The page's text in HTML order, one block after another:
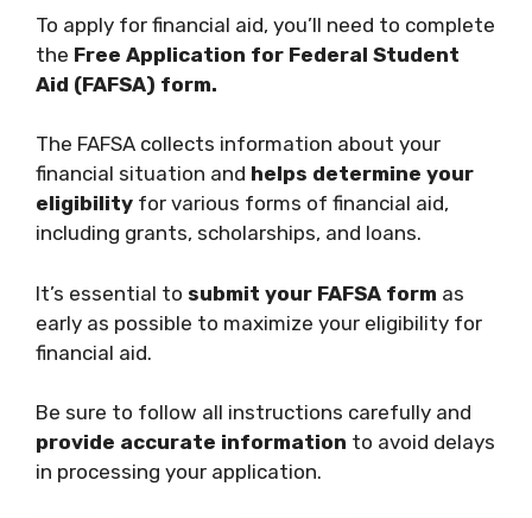
To apply for financial aid, you’ll need to complete
the Free Application for Federal Student
Aid (FAFSA) form.
The FAFSA collects information about your
financial situation and helps determine your
eligibility for various forms of financial aid,
including grants, scholarships, and loans.
It’s essential to submit your FAFSA form as
early as possible to maximize your eligibility for
financial aid.
Be sure to follow all instructions carefully and
provide accurate information to avoid delays
in processing your application.